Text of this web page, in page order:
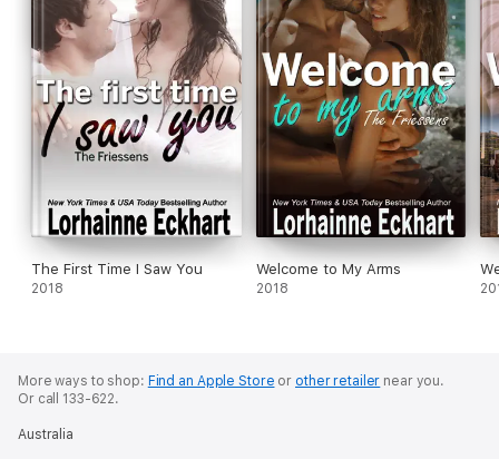
The First Time I Saw You
2018
Welcome to My Arms
2018
More ways to shop: Find an Apple Store or other retailer near you.
Or call 133-622.
Australia